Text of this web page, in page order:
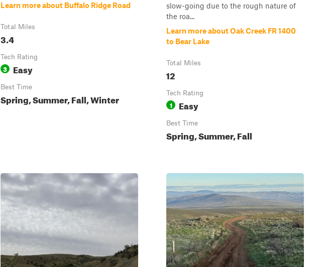
Learn more about Buffalo Ridge Road
Total Miles
3.4
Tech Rating
3 Easy
Best Time
Spring, Summer, Fall, Winter
slow-going due to the rough nature of
the roa...
Learn more about Oak Creek FR 1400
to Bear Lake
Total Miles
12
Tech Rating
1 Easy
Best Time
Spring, Summer, Fall